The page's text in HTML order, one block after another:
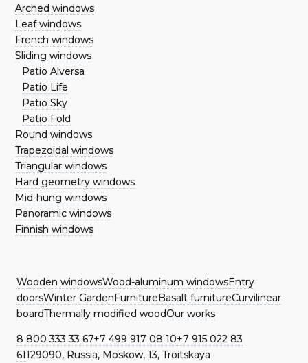
Arched windows
Leaf windows
French windows
Sliding windows
Patio Alversa
Patio Life
Patio Sky
Patio Fold
Round windows
Trapezoidal windows
Triangular windows
Hard geometry windows
Mid-hung windows
Panoramic windows
Finnish windows
Wooden windowsWood-aluminum windowsEntry
doorsWinter GardenFurnitureBasalt furnitureCurvilinear
boardThermally modified woodOur works
8 800 333 33 67+7 499 917 08 10+7 915 022 83
61129090, Russia, Moskow, 13, Troitskaya